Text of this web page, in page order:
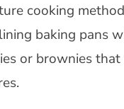
cooking
baking pans
or brownies that